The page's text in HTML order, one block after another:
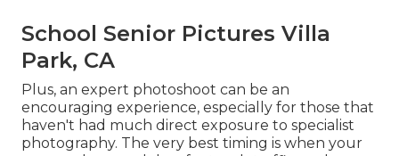
School Senior Pictures Villa
Park, CA
Plus, an expert photoshoot can be an
encouraging experience, especially for those that
haven't had much direct exposure to specialist
photography. The very best timing is when your